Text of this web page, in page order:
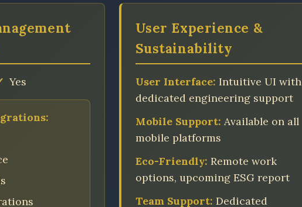
Yes
User Experience &
Sustainability
User Interface: Intuitive UI with
dedicated engineering support
Mobile Support: Available on all
mobile platforms
Eco-Friendly: Remote work
options, upcoming ESG report
Team Support: Dedicated